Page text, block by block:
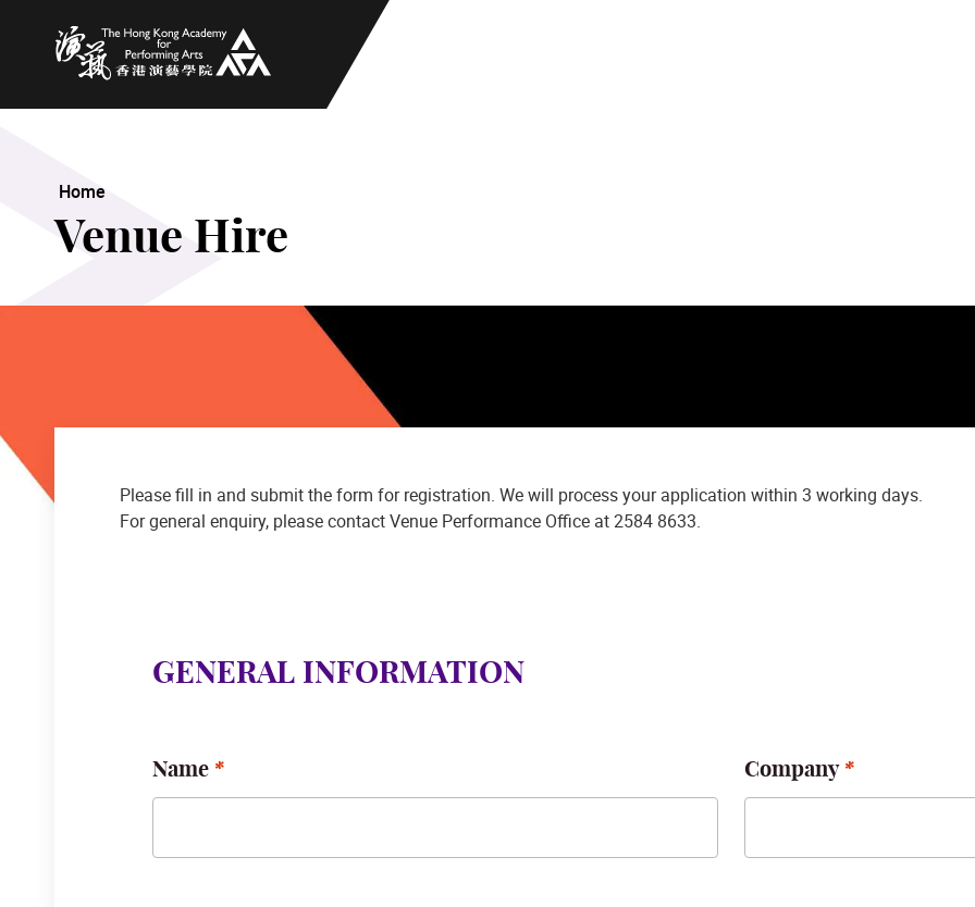
The Hong Kong Academy for Performing Arts
Home
Venue Hire
Please fill in and submit the form for registration. We will process your application within 3 working days.
For general enquiry, please contact Venue Performance Office at 2584 8633.
GENERAL INFORMATION
Name Company